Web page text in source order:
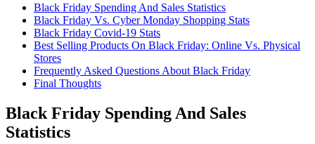
Black Friday Spending And Sales Statistics
Black Friday Vs. Cyber Monday Shopping Stats
Black Friday Covid-19 Stats
Best Selling Products On Black Friday: Online Vs. Physical
Stores
Frequently Asked Questions About Black Friday
Final Thoughts
Black Friday Spending And Sales
Statistics